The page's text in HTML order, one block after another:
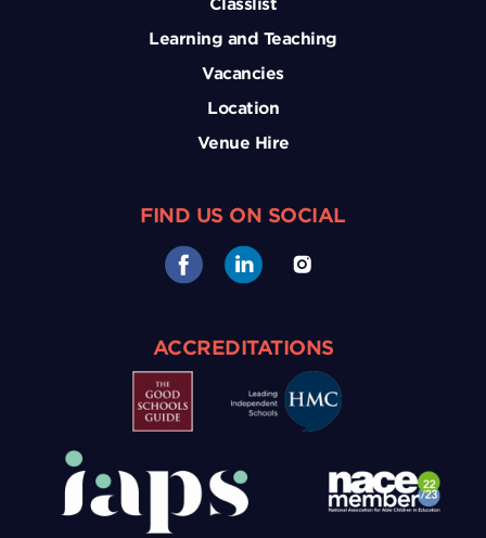
Classlist
Learning and Teaching
Vacancies
Location
Venue Hire
FIND US ON SOCIAL
ACCREDITATIONS